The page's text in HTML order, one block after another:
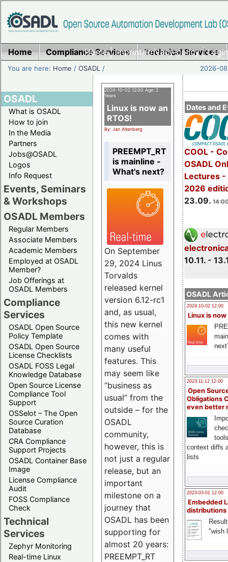
Home|Imprint/Privacy policy|
Home Compliance Services Technical Services
You are here: Home /OSADL / 2026-
OSADL
What is OSADL
How to join
In the Media
Partners
Jobs@OSADL
Logos
Info Request
Events, Seminars
& Workshops
OSADL Members
Regular Members
Associate Members
Academic Members
Employed at OSADL
Member?
Job Offerings at
OSADL Members
Compliance
Services
OSADL Open Source
Policy Template
OSADL Open Source
License Checklists
OSADL FOSS Legal
Knowledge Database
Open Source License
Compliance Tool
Support
OSSelot – The Open
Source Curation
Database
CRA Compliance
Support Projects
OSADL Container Base
Image
License Compliance
Audit
FOSS Compliance
Check
Technical
Services
Zephyr Monitoring
Real-time Linux
Dates and
COOL -
OSADL
Lectures -
2026
23.09.
10.11. -
OSADL
2024-10-02 12:00
Linux is now
2023-11-12 12:00
Open
Obligations
even better
context diffs
lists
2023-03-01 12:00
Embedded
distributions
"wish
2024-10-02 12:00 Age: 2
Years
Linux is now an
RTOS!
By: Jan Altenberg
PREEMPT_RT
is mainline -
What's next?
On September
29, 2024 Linus
Torvalds
released kernel
version 6.12-rc1
and, as usual,
this new kernel
comes with
many useful
features. This
may seem like
“business as
usual” from the
outside – for the
OSADL
community,
however, this is
not just a regular
release, but an
important
milestone on a
journey that
OSADL has been
supporting for
almost 20 years:
PREEMPT_RT